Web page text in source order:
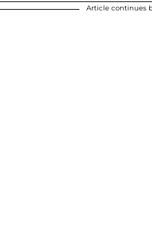
Article continues